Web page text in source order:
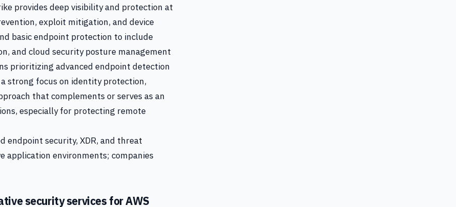
provides deep visibility and protection at
exploit mitigation, and device
basic endpoint protection to include
and cloud security posture management
prioritizing advanced endpoint detection
strong focus on identity protection,
that complements or serves as an
especially for protecting remote
endpoint security, XDR, and threat
application environments; companies
security services for AWS